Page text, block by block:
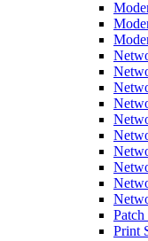
Patch
Print